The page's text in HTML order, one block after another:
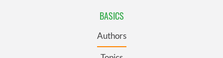
BASICS
Authors